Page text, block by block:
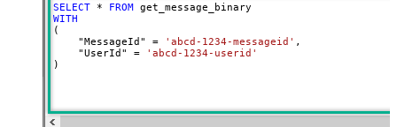
SELECT * FROM
WITH
(
    "MessageId"
= 'abcd-1234-messageid' ,
    "UserId"
=
'abcd-1234-userid'
)